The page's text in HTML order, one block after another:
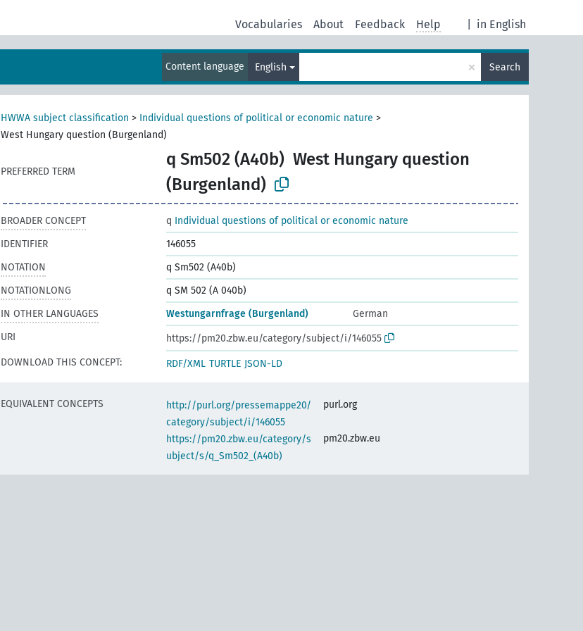
in English
Vocabularies About Feedback Help
Content language English × Search
HWWA subject classification > Individual questions of political or economic nature >
West Hungary question (Burgenland)
PREFERRED TERM
q Sm502 (A40b) West Hungary question
(Burgenland)
BROADER CONCEPT q Individual questions of political or economic nature
IDENTIFIER
146055
NOTATION
q Sm502 (A40b)
NOTATIONLONG
q SM 502 (A 040b)
IN OTHER LANGUAGES
Westungarnfrage (Burgenland)
German
URI
https://pm20.zbw.eu/category/subject/i/146055
DOWNLOAD THIS CONCEPT:
RDF/XML TURTLE JSON-LD
EQUIVALENT CONCEPTS
http://purl.org/pressemappe20/
category/subject/i/146055
purl.org
https://pm20.zbw.eu/category/s
ubject/s/q_Sm502_(A40b)
pm20.zbw.eu